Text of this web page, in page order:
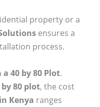
property or a
ensures a
process.
40 by 80 Plot.
by 80 plot, the cost
Kenya ranges